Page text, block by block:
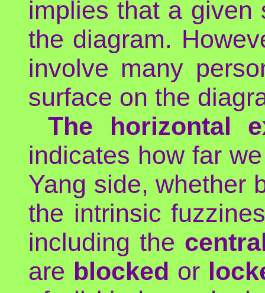
implies that a given
the diagram.
involve many
surface on the
The horizontal
indicates how far
Yang side, whether
the intrinsic
including the
are blocked or